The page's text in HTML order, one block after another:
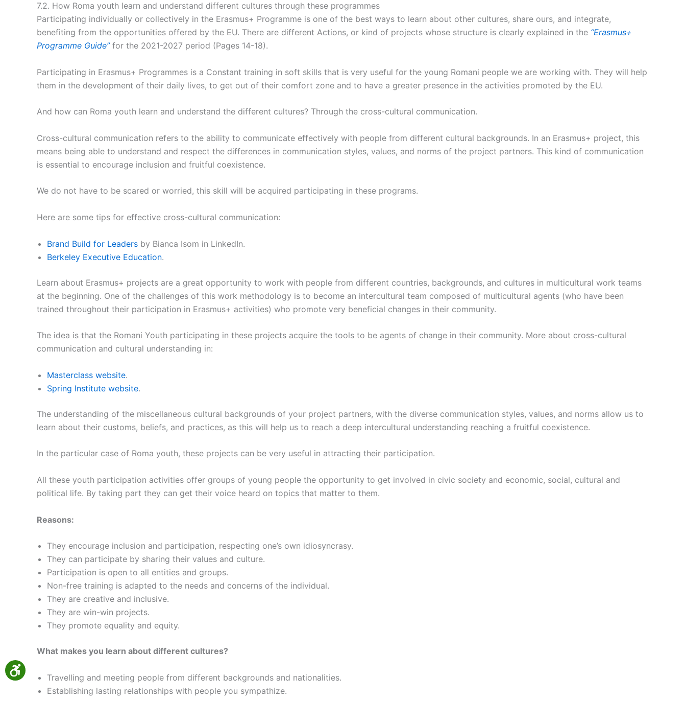
7.2. How Roma youth learn and understand different cultures through these programmes
Participating individually or collectively in the Erasmus+ Programme is one of the best ways to learn about other cultures, share ours, and integrate,
benefiting from the opportunities offered by the EU. There are different Actions, or kind of projects whose structure is clearly explained in the “Erasmus+
Programme Guide” for the 2021-2027 period (Pages 14-18).
Participating in Erasmus+ Programmes is a Constant training in soft skills that is very useful for the young Romani people we are working with. They will help
them in the development of their daily lives, to get out of their comfort zone and to have a greater presence in the activities promoted by the EU.
And how can Roma youth learn and understand the different cultures? Through the cross-cultural communication.
Cross-cultural communication refers to the ability to communicate effectively with people from different cultural backgrounds. In an Erasmus+ project, this
means being able to understand and respect the differences in communication styles, values, and norms of the project partners. This kind of communication
is essential to encourage inclusion and fruitful coexistence.
We do not have to be scared or worried, this skill will be acquired participating in these programs.
Here are some tips for effective cross-cultural communication:
Brand Build for Leaders by Bianca Isom in LinkedIn.
Berkeley Executive Education.
Learn about Erasmus+ projects are a great opportunity to work with people from different countries, backgrounds, and cultures in multicultural work teams
at the beginning. One of the challenges of this work methodology is to become an intercultural team composed of multicultural agents (who have been
trained throughout their participation in Erasmus+ activities) who promote very beneficial changes in their community.
The idea is that the Romani Youth participating in these projects acquire the tools to be agents of change in their community. More about cross-cultural
communication and cultural understanding in:
Masterclass website.
Spring Institute website.
The understanding of the miscellaneous cultural backgrounds of your project partners, with the diverse communication styles, values, and norms allow us to
learn about their customs, beliefs, and practices, as this will help us to reach a deep intercultural understanding reaching a fruitful coexistence.
In the particular case of Roma youth, these projects can be very useful in attracting their participation.
All these youth participation activities offer groups of young people the opportunity to get involved in civic society and economic, social, cultural and
political life. By taking part they can get their voice heard on topics that matter to them.
Reasons:
They encourage inclusion and participation, respecting one’s own idiosyncrasy.
They can participate by sharing their values and culture.
Participation is open to all entities and groups.
Non-free training is adapted to the needs and concerns of the individual.
They are creative and inclusive.
They are win-win projects.
They promote equality and equity.
What makes you learn about different cultures?
Travelling and meeting people from different backgrounds and nationalities.
Establishing lasting relationships with people you sympathize.